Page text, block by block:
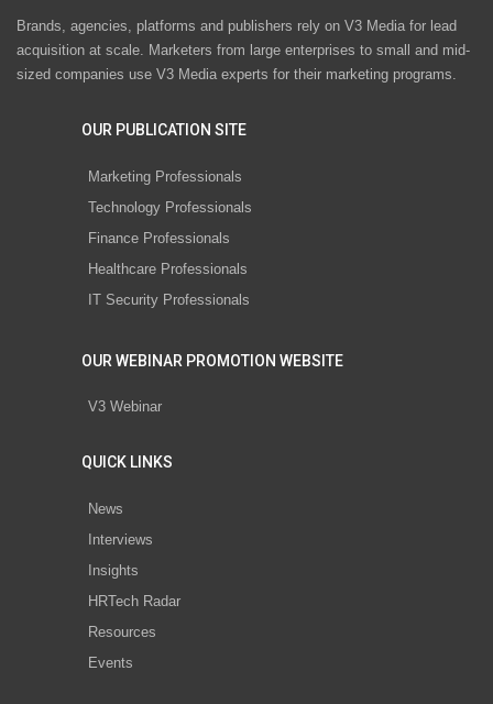
Brands, agencies, platforms and publishers rely on V3 Media for lead
acquisition at scale. Marketers from large enterprises to small and mid-
sized companies use V3 Media experts for their marketing programs.
OUR PUBLICATION SITE
Marketing Professionals
Technology Professionals
Finance Professionals
Healthcare Professionals
IT Security Professionals
OUR WEBINAR PROMOTION WEBSITE
V3 Webinar
QUICK LINKS
News
Interviews
Insights
HRTech Radar
Resources
Events